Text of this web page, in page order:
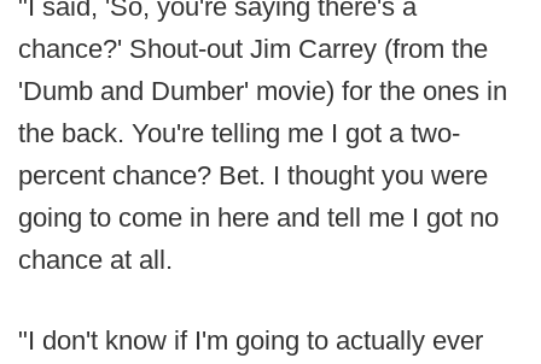
"I said, 'So, you're saying there's a
chance?' Shout-out Jim Carrey (from the
'Dumb and Dumber' movie) for the ones in
the back. You're telling me I got a two-
percent chance? Bet. I thought you were
going to come in here and tell me I got no
chance at all.
"I don't know if I'm going to actually ever